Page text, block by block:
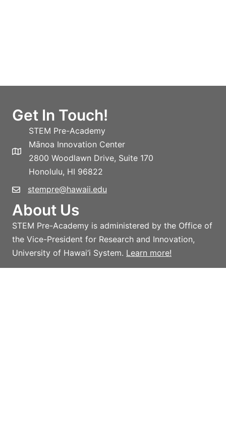
Get In Touch!
STEM Pre-Academy
Mānoa Innovation Center
2800 Woodlawn Drive, Suite 170
Honolulu, HI 96822
stempre@hawaii.edu
About Us
STEM Pre-Academy is administered by the Office of
the Vice-President for Research and Innovation,
University of Hawai‘i System. Learn more!